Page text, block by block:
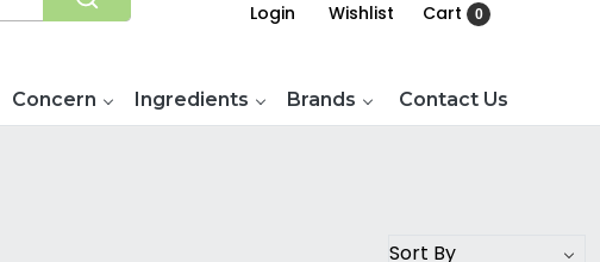
Login Wishlist Cart 0
Concern Ingredients Brands Contact Us